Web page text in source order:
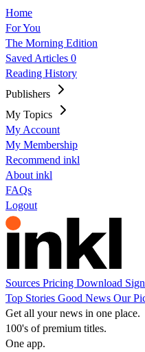
Home
For You
The Morning Edition
Saved Articles 0
Reading History
Publishers
My Topics
My Account
My Membership
Recommend inkl
About inkl
FAQs
Logout
Sources Pricing Download
Top Stories Good News Our
Get all your news in one place.
100's of premium titles.
One app.